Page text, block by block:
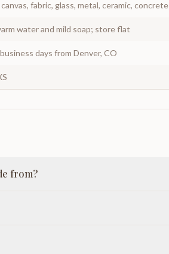
fabric, glass, metal, ceramic, concrete
water and mild soap; store flat
days from Denver, CO
from?